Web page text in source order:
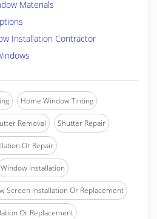
Materials
Installation Contractor
Home Window Tinting
Removal Shutter Repair
Or Repair
Window Installation
Screen Installation Or Replacement
Or Replacement